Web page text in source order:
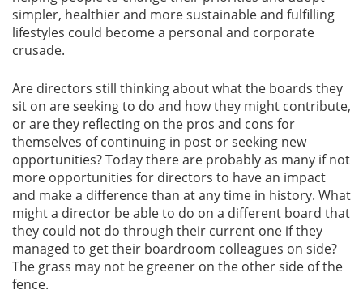
simpler, healthier and more sustainable and fulfilling
lifestyles could become a personal and corporate
crusade.
Are directors still thinking about what the boards they
sit on are seeking to do and how they might contribute,
or are they reflecting on the pros and cons for
themselves of continuing in post or seeking new
opportunities? Today there are probably as many if not
more opportunities for directors to have an impact
and make a difference than at any time in history. What
might a director be able to do on a different board that
they could not do through their current one if they
managed to get their boardroom colleagues on side?
The grass may not be greener on the other side of the
fence.